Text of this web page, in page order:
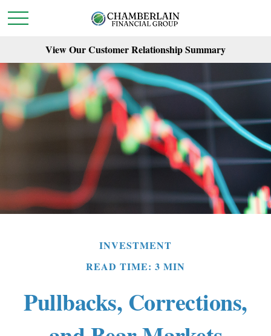
View Our Customer Relationship Summary
INVESTMENT
READ TIME: 3 MIN
Pullbacks, Corrections,